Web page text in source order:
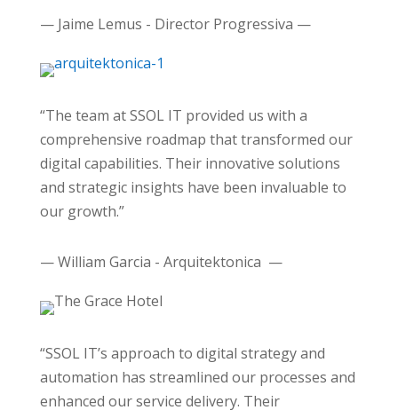
— Jaime Lemus - Director Progressiva —
“The team at SSOL IT provided us with a
comprehensive roadmap that transformed our
digital capabilities. Their innovative solutions
and strategic insights have been invaluable to
our growth.”
— William Garcia - Arquitektonica —
“SSOL IT’s approach to digital strategy and
automation has streamlined our processes and
enhanced our service delivery. Their